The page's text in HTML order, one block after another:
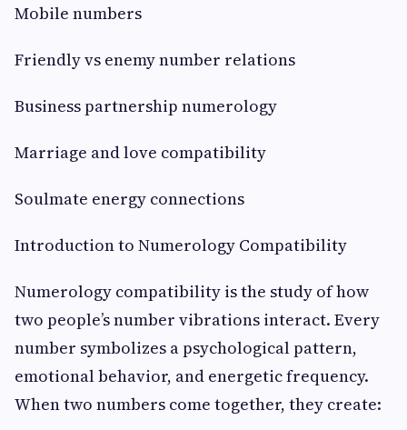
Mobile numbers
Friendly vs enemy number relations
Business partnership numerology
Marriage and love compatibility
Soulmate energy connections
Introduction to Numerology Compatibility
Numerology compatibility is the study of how
two people’s number vibrations interact. Every
number symbolizes a psychological pattern,
emotional behavior, and energetic frequency.
When two numbers come together, they create: